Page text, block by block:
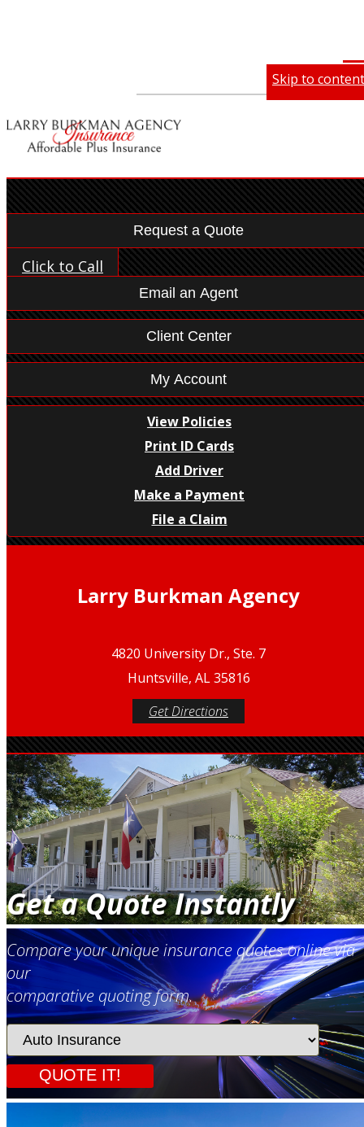
Skip to content
Compare Quotes
Email an Agent
My Account
Request a Quote
Click to Call
Email an Agent
Client Center
My Account
View Policies
Print ID Cards
Add Driver
Make a Payment
File a Claim
Larry Burkman Agency
4820 University Dr., Ste. 7
Huntsville, AL 35816
Get Directions
Get a Quote Instantly
Compare your unique insurance quotes online via
our
comparative quoting form.
Insurance
Type
QUOTE IT!